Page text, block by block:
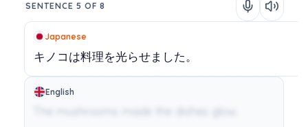
SENTENCE 5 OF 8
Japanese
キノコは料理を光らせました。
English